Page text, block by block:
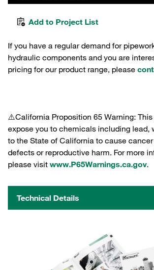
Add to Project List
If you have a regular demand for
hydraulic components and you are
pricing for our product range, please
⚠️California Proposition 65 Warning:
expose you to chemicals including lead,
to the State of California to cause
defects or reproductive harm. For more
please visit www.P65Warnings.ca.gov.
Technical Details